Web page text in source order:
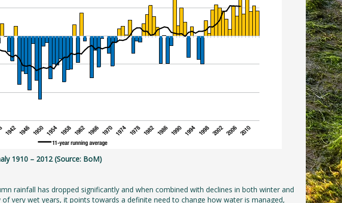
1910 – 2012 (Source: BoM)
rainfall has dropped significantly and when combined with declines in both winter and
of very wet years, it points towards a definite need to change how water is managed,